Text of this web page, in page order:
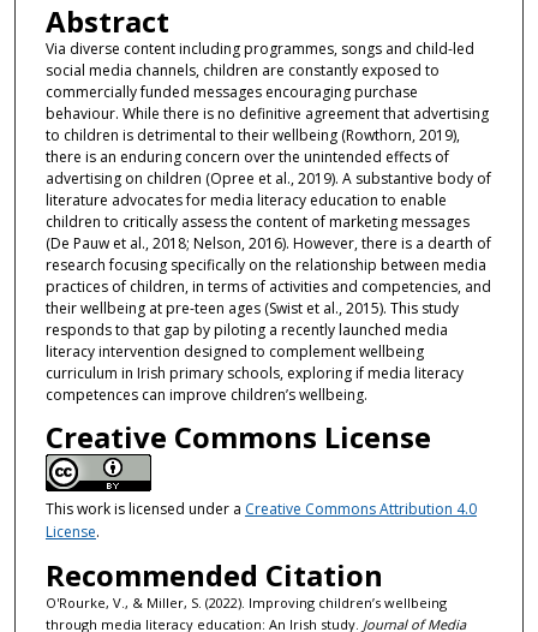
Abstract
Via diverse content including programmes, songs and child-led
social media channels, children are constantly exposed to
commercially funded messages encouraging purchase
behaviour. While there is no definitive agreement that advertising
to children is detrimental to their wellbeing (Rowthorn, 2019),
there is an enduring concern over the unintended effects of
advertising on children (Opree et al., 2019). A substantive body of
literature advocates for media literacy education to enable
children to critically assess the content of marketing messages
(De Pauw et al., 2018; Nelson, 2016). However, there is a dearth of
research focusing specifically on the relationship between media
practices of children, in terms of activities and competencies, and
their wellbeing at pre-teen ages (Swist et al., 2015). This study
responds to that gap by piloting a recently launched media
literacy intervention designed to complement wellbeing
curriculum in Irish primary schools, exploring if media literacy
competences can improve children’s wellbeing.
Creative Commons License
This work is licensed under a Creative Commons Attribution 4.0
License.
Recommended Citation
O'Rourke, V., & Miller, S. (2022). Improving children’s wellbeing
through media literacy education: An Irish study. Journal of Media